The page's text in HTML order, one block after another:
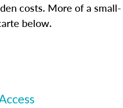
costs. More of a small-
below.